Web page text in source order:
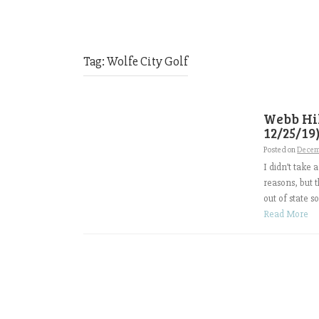
Tag:Wolfe City Golf
Webb
12/25/19)
Posted on
I didn’t take
reasons, but
out of state
Read More